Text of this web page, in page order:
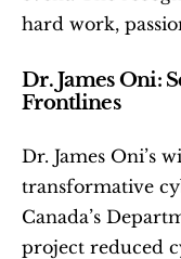
hard work,
Dr. James Oni:
Frontlines
Dr. James Oni’s
transformative
Canada’s
project reduced